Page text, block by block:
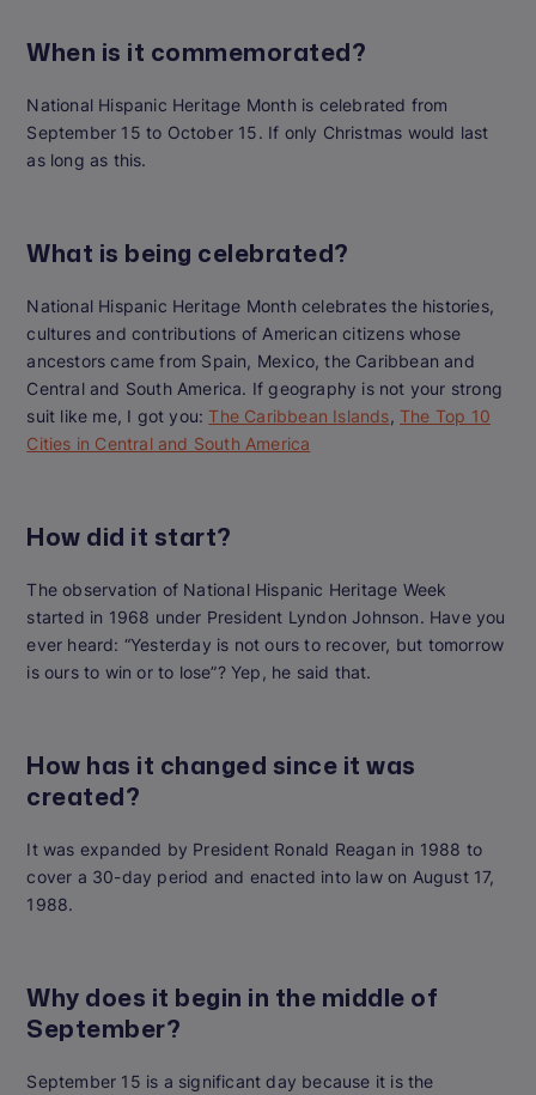
When is it commemorated?
National Hispanic Heritage Month is celebrated from
September 15 to October 15. If only Christmas would last
as long as this.
What is being celebrated?
National Hispanic Heritage Month celebrates the histories,
cultures and contributions of American citizens whose
ancestors came from Spain, Mexico, the Caribbean and
Central and South America. If geography is not your strong
suit like me, I got you:The Caribbean Islands, The Top 10
Cities in Central and South America
How did it start?
The observation of National Hispanic Heritage Week
started in 1968 under President Lyndon Johnson. Have you
ever heard: “Yesterday is not ours to recover, but tomorrow
is ours to win or to lose”? Yep, he said that.
How has it changed since it was
created?
It was expanded by President Ronald Reagan in 1988 to
cover a 30-day period and enacted into law on August 17,
1988.
Why does it begin in the middle of
September?
September 15 is a significant day because it is the